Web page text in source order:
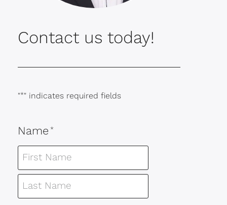
Contact us today!
"*" indicates required fields
Name *